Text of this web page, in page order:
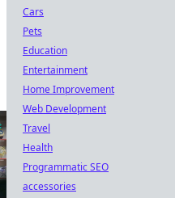
Cars
Pets
Education
Entertainment
Home Improvement
Web Development
Travel
Health
Programmatic SEO
accessories